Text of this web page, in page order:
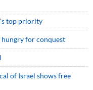
top priority
hungry for conquest
of Israel shows free